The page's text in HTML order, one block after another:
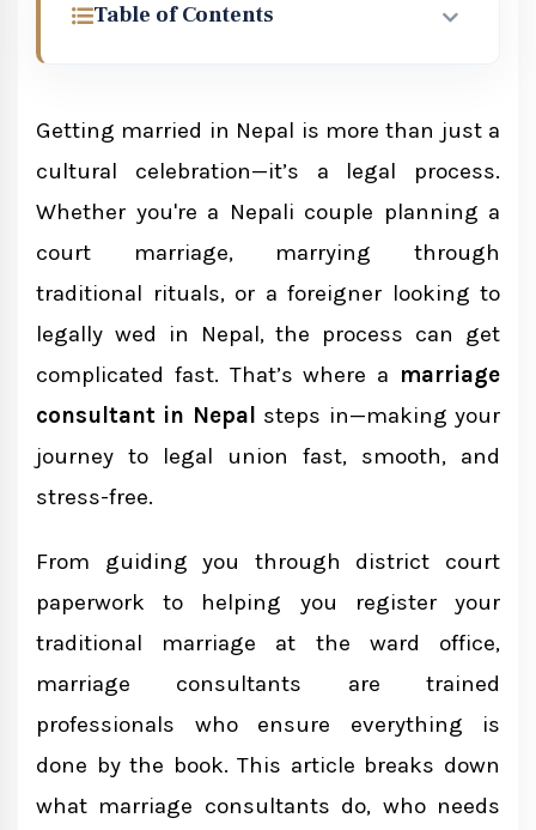
Table of Contents
Who Needs a Marriage Consultant?
Core Services Offered by Marriage
Consultants in Nepal
Court Marriage
Marriage With Foreigners
Marriage Consultant vs Marriage Lawyer:
What's the Difference?
Services for Foreigners Marrying in
Getting married in Nepal is more than just a
cultural celebration—it’s a legal process.
Whether you're a Nepali couple planning a
court marriage, marrying through
traditional rituals, or a foreigner looking to
legally wed in Nepal, the process can get
complicated fast. That’s where a marriage
consultant in Nepal
steps in—making your
journey to legal union fast, smooth, and
stress-free.
From guiding you through district court
paperwork to helping you register your
traditional marriage at the ward office,
marriage consultants are trained
professionals who ensure everything is
done by the book. This article breaks down
what marriage consultants do, who needs